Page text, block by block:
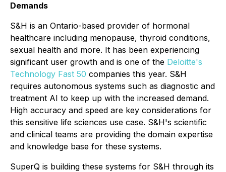
Demands
S&H is an Ontario-based provider of hormonal
healthcare including menopause, thyroid conditions,
sexual health and more. It has been experiencing
significant user growth and is one of the Deloitte's
Technology Fast 50 companies this year. S&H
requires autonomous systems such as diagnostic and
treatment AI to keep up with the increased demand.
High accuracy and speed are key considerations for
this sensitive life sciences use case. S&H's scientific
and clinical teams are providing the domain expertise
and knowledge base for these systems.
SuperQ is building these systems for S&H through its